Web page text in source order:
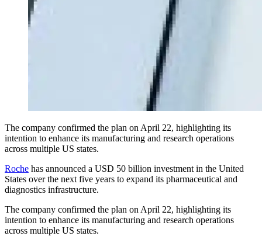
The company confirmed the plan on April 22, highlighting its
intention to enhance its manufacturing and research operations
across multiple US states.
Roche has announced a USD 50 billion investment in the United
States over the next five years to expand its pharmaceutical and
diagnostics infrastructure.
The company confirmed the plan on April 22, highlighting its
intention to enhance its manufacturing and research operations
across multiple US states.